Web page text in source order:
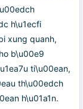
h\u1ecfi
xung quanh,
b\u00e9
ti\u00ean,
th\u00edch
h\u01a1n.